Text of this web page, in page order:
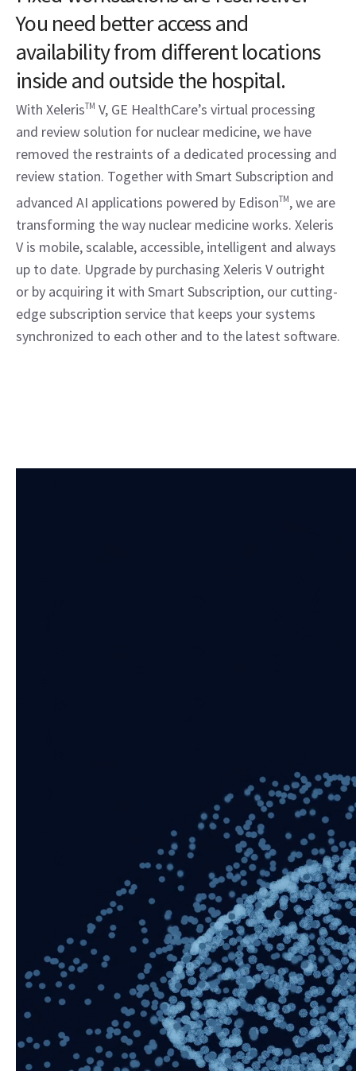
You need better access and
availability from different locations
inside and outside the hospital.
With XelerisTM V, GE HealthCare’s virtual processing
and review solution for nuclear medicine, we have
removed the restraints of a dedicated processing and
review station. Together with Smart Subscription and
advanced AI applications powered by EdisonTM, we are
transforming the way nuclear medicine works. Xeleris
V is mobile, scalable, accessible, intelligent and always
up to date. Upgrade by purchasing Xeleris V outright
or by acquiring it with Smart Subscription, our cutting-
edge subscription service that keeps your systems
synchronized to each other and to the latest software.